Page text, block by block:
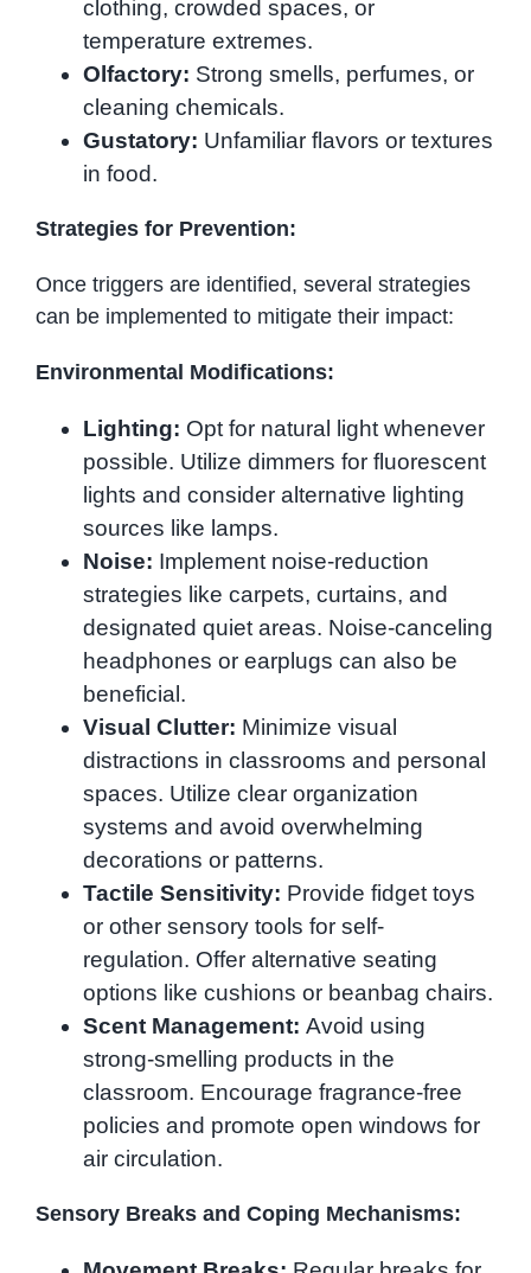
clothing, crowded spaces, or
temperature extremes.
Olfactory: Strong smells, perfumes, or
cleaning chemicals.
Gustatory: Unfamiliar flavors or textures
in food.
Strategies for Prevention:
Once triggers are identified, several strategies
can be implemented to mitigate their impact:
Environmental Modifications:
Lighting: Opt for natural light whenever
possible. Utilize dimmers for fluorescent
lights and consider alternative lighting
sources like lamps.
Noise: Implement noise-reduction
strategies like carpets, curtains, and
designated quiet areas. Noise-canceling
headphones or earplugs can also be
beneficial.
Visual Clutter: Minimize visual
distractions in classrooms and personal
spaces. Utilize clear organization
systems and avoid overwhelming
decorations or patterns.
Tactile Sensitivity: Provide fidget toys
or other sensory tools for self-
regulation. Offer alternative seating
options like cushions or beanbag chairs.
Scent Management: Avoid using
strong-smelling products in the
classroom. Encourage fragrance-free
policies and promote open windows for
air circulation.
Sensory Breaks and Coping Mechanisms: